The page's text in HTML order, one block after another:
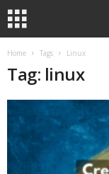
Home Tags Linux
Tag: linux